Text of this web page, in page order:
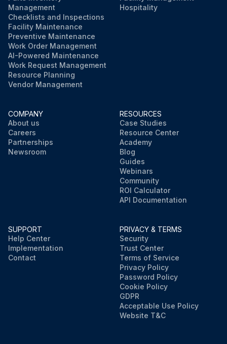
Management
Checklists and Inspections
Facility Maintenance
Preventive Maintenance
Work Order Management
AI-Powered Maintenance
Work Request Management
Resource Planning
Vendor Management
Hospitality
COMPANY
About us
Careers
Partnerships
Newsroom
RESOURCES
Case Studies
Resource Center
Academy
Blog
Guides
Webinars
Community
ROI Calculator
API Documentation
SUPPORT
Help Center
Implementation
Contact
PRIVACY & TERMS
Security
Trust Center
Terms of Service
Privacy Policy
Password Policy
Cookie Policy
GDPR
Acceptable Use Policy
Website T&C